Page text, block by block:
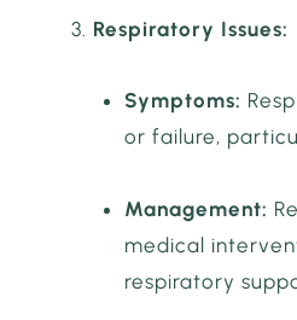
Respiratory Issues:
Symptoms:
or failure,
Management:
medical
respiratory